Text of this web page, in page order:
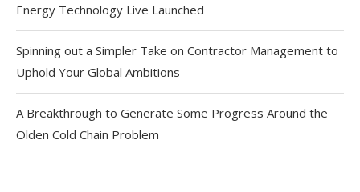
Energy Technology Live Launched
Spinning out a Simpler Take on Contractor Management to
Uphold Your Global Ambitions
A Breakthrough to Generate Some Progress Around the
Olden Cold Chain Problem